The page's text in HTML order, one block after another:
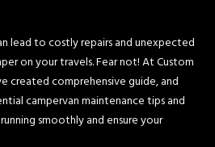
lead to costly repairs and unexpected
on your travels. Fear not! At Custom
created comprehensive guide, and
campervan maintenance tips and
smoothly and ensure your